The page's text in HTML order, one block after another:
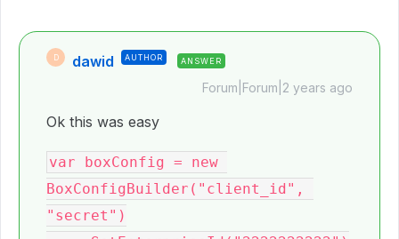
D dawid AUTHOR ANSWER
Forum|Forum|2 years ago
Ok this was easy
var boxConfig = new
BoxConfigBuilder("client_id",
"secret")